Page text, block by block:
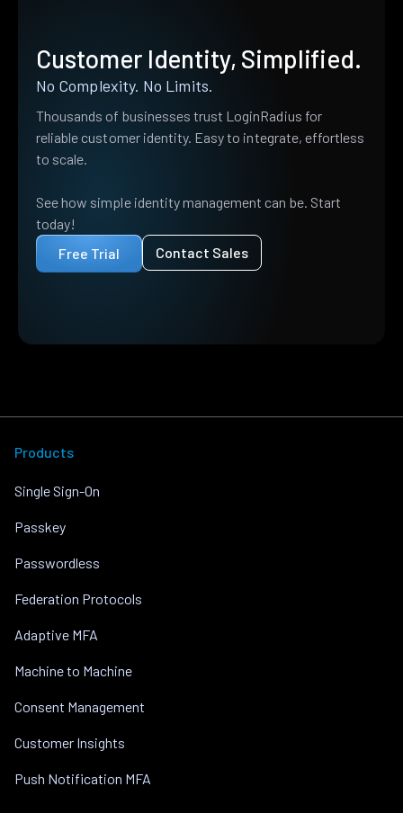
Customer Identity, Simplified.
No Complexity. No Limits.
Thousands of businesses trust LoginRadius for
reliable customer identity. Easy to integrate, effortless
to scale.
See how simple identity management can be. Start
today!
Free Trial
Contact Sales
Products
Single Sign-On
Passkey
Passwordless
Federation Protocols
Adaptive MFA
Machine to Machine
Consent Management
Customer Insights
Push Notification MFA